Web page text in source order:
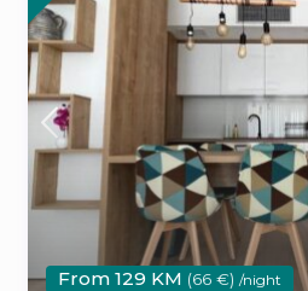
From 129 KM (66 €) /night